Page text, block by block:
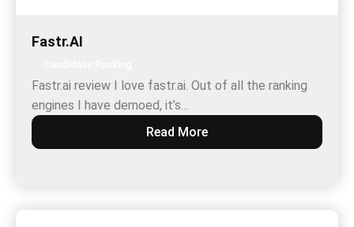
Fastr.AI
Fastr.ai review I love fastr.ai. Out of all the ranking
engines I have demoed, it’s…
Read More